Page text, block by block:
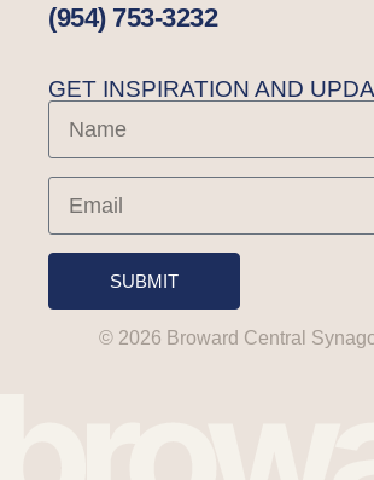
(954) 753-3232
GET INSPIRATION AND
SUBMIT
© 2026 Broward Central